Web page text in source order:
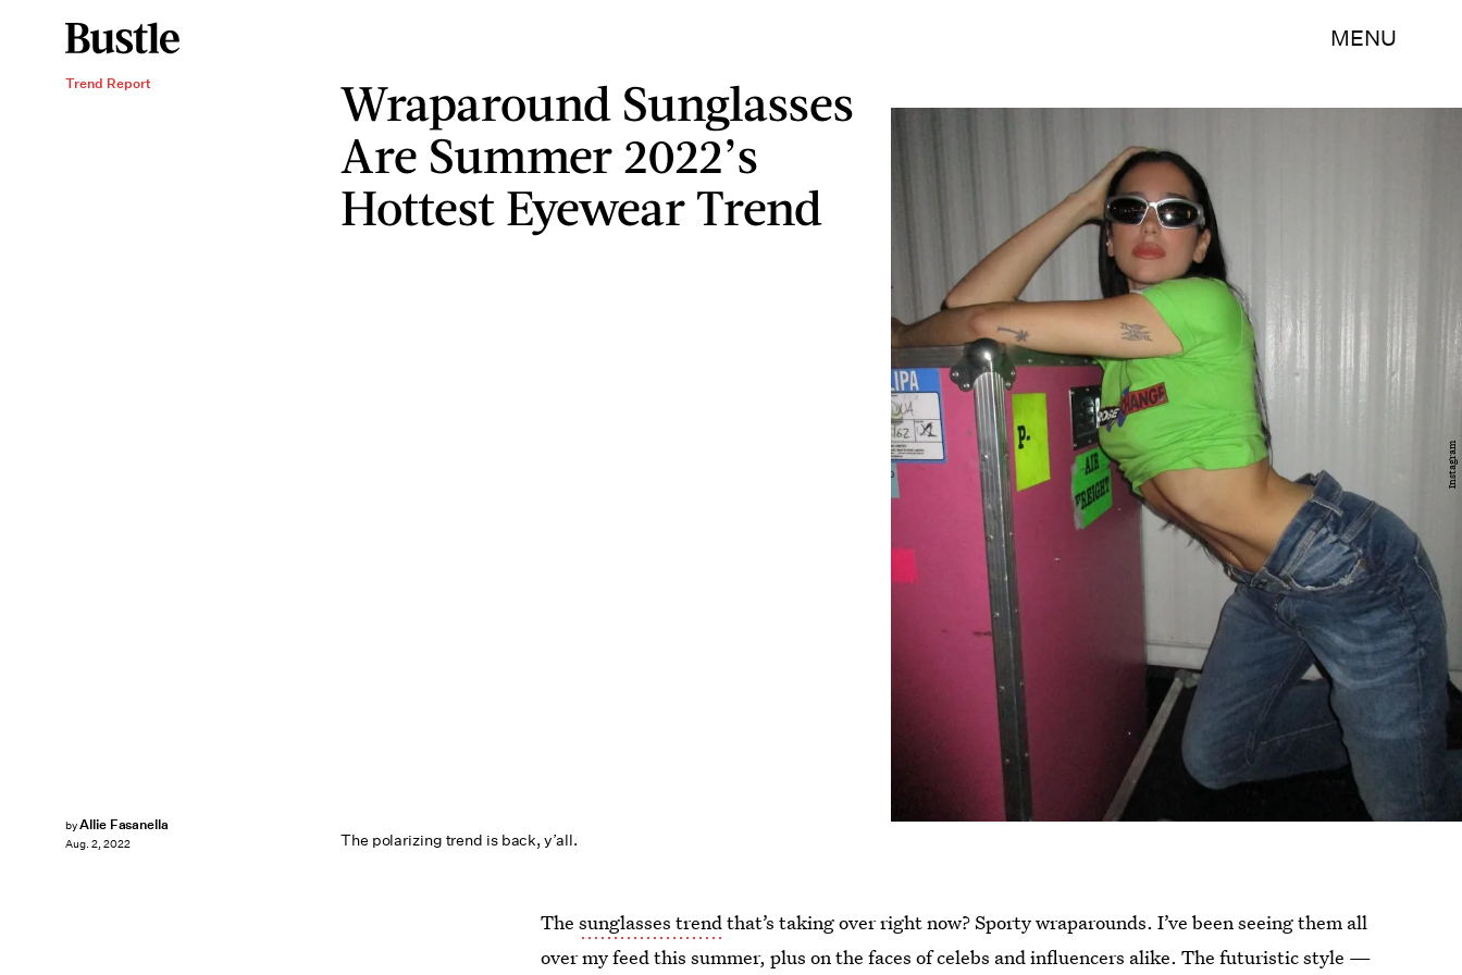
MENU
Trend Report
Wraparound Sunglasses
Are Summer 2022’s
Hottest Eyewear Trend
The polarizing trend is back, y’all.
byAllie Fasanella
Aug. 2, 2022
Instagram
Thesunglasses trendthat’s taking over right now? Sporty wraparounds. I’ve been seeing them all
over my feed this summer, plus on the faces of celebs and influencers alike. The futuristic style —